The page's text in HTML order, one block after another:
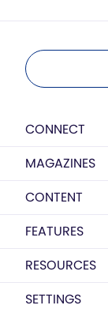
CONNECT
MAGAZINES
CONTENT
FEATURES
RESOURCES
SETTINGS